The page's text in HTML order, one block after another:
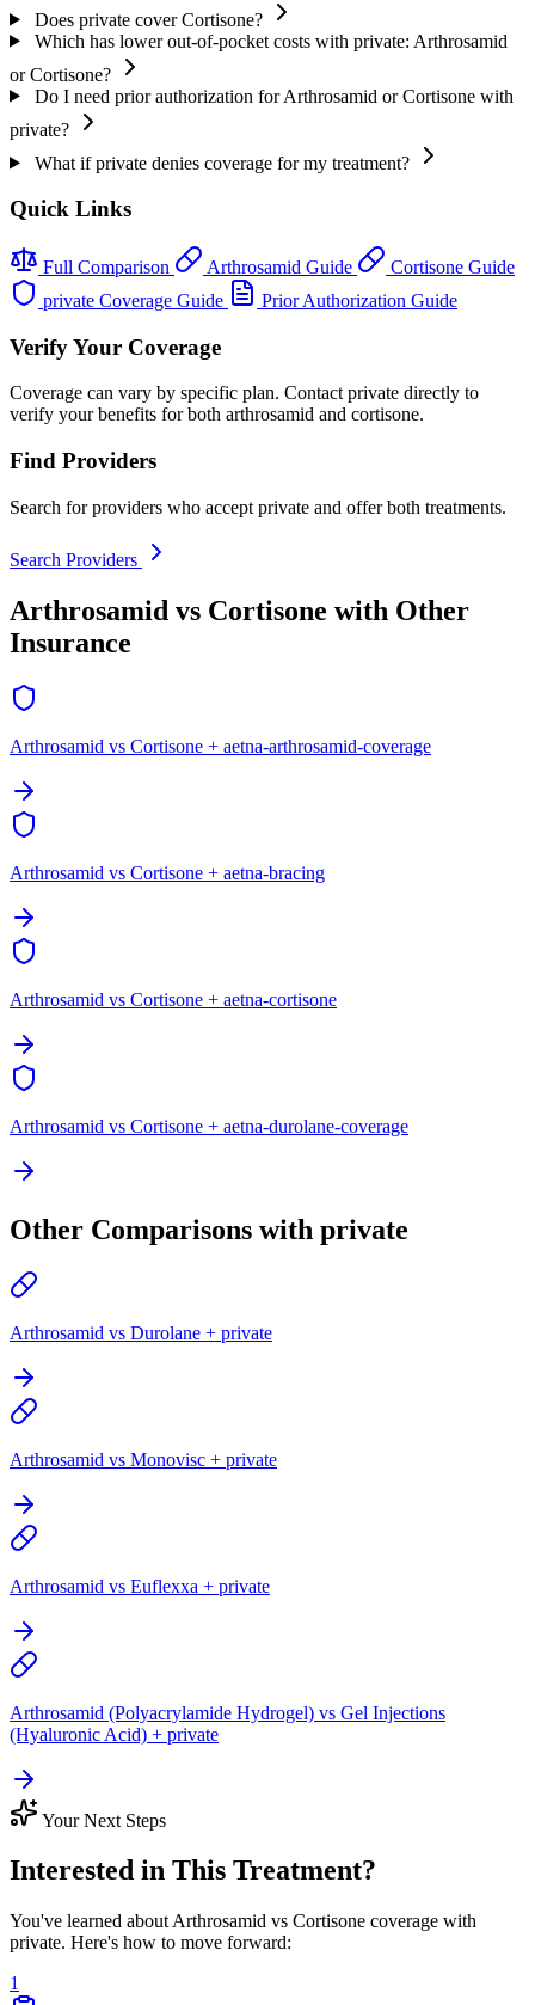
Does private cover Cortisone?
Which has lower out-of-pocket costs with private: Arthrosamid
or Cortisone?
Do I need prior authorization for Arthrosamid or Cortisone with
private?
What if private denies coverage for my treatment?
Quick Links
Full Comparison Arthrosamid Guide
Cortisone Guide
private Coverage Guide
Prior Authorization Guide
Verify Your Coverage
Coverage can vary by specific plan. Contact private directly to
verify your benefits for both arthrosamid and cortisone.
Find Providers
Search for providers who accept private and offer both treatments.
Search Providers
Arthrosamid vs Cortisone with Other
Insurance
Arthrosamid vs Cortisone + aetna-arthrosamid-coverage
Arthrosamid vs Cortisone + aetna-bracing
Arthrosamid vs Cortisone + aetna-cortisone
Arthrosamid vs Cortisone + aetna-durolane-coverage
Other Comparisons with private
Arthrosamid vs Durolane + private
Arthrosamid vs Monovisc + private
Arthrosamid vs Euflexxa + private
Arthrosamid (Polyacrylamide Hydrogel) vs Gel Injections
(Hyaluronic Acid) + private
Your Next Steps
Interested in This Treatment?
You've learned about Arthrosamid vs Cortisone coverage with
private. Here's how to move forward:
1